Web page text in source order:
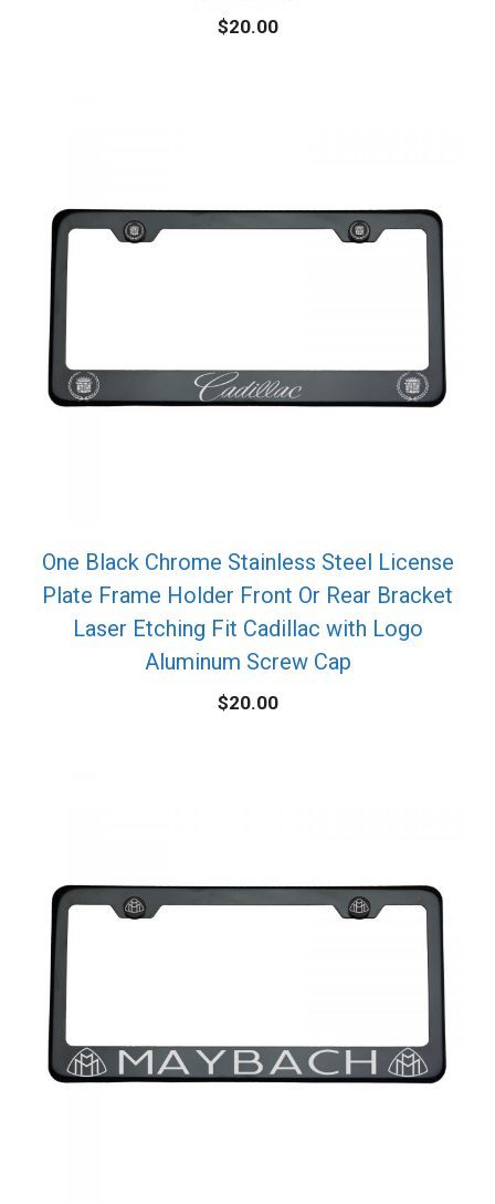
$20.00
One Black Chrome Stainless Steel License
Plate Frame Holder Front Or Rear Bracket
Laser Etching Fit Cadillac with Logo
Aluminum Screw Cap
$20.00